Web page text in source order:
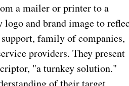
a mailer or printer to a
logo and brand image to
family of companies,
providers. They present
"a turnkey solution."
of their target